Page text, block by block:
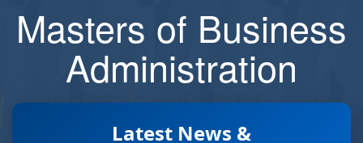
Masters of Business
Administration
Latest News &